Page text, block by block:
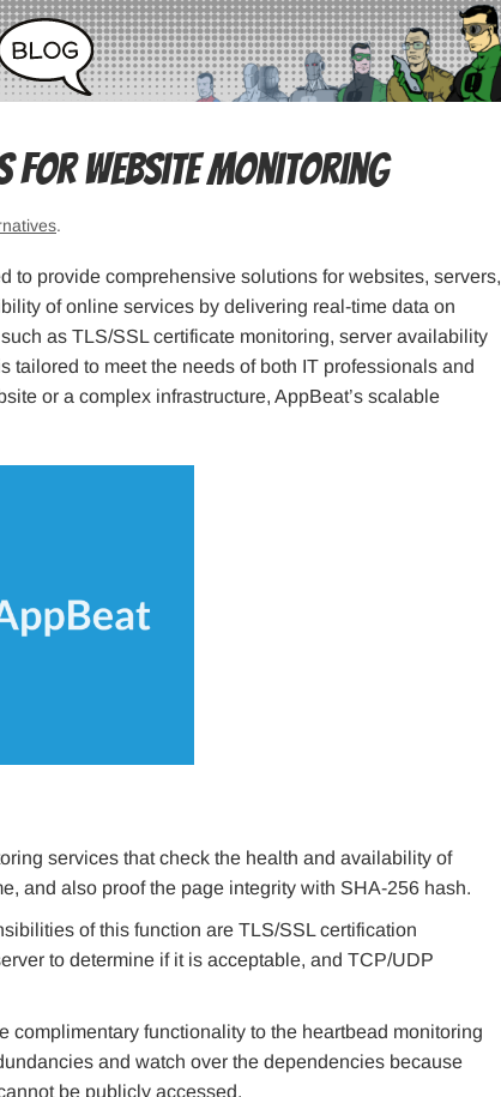
for Website Monitoring
.
to provide comprehensive solutions for websites, servers,
of online services by delivering real-time data on
as TLS/SSL certificate monitoring, server availability
tailored to meet the needs of both IT professionals and
or a complex infrastructure, AppBeat’s scalable
services that check the health and availability of
and also proof the page integrity with SHA-256 hash.
of this function are TLS/SSL certification
to determine if it is acceptable, and TCP/UDP
complimentary functionality to the heartbead monitoring
and watch over the dependencies because
be publicly accessed.